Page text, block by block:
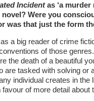
Incidentas ‘a
novel? Were you
was that just the form
a big reader of crime
of those
the death of a beautiful
are tasked with solving or
individual creates in
of more detail